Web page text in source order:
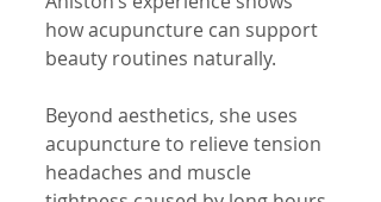
how acupuncture can support
beauty routines naturally.
Beyond aesthetics, she uses
acupuncture to relieve tension
headaches and muscle